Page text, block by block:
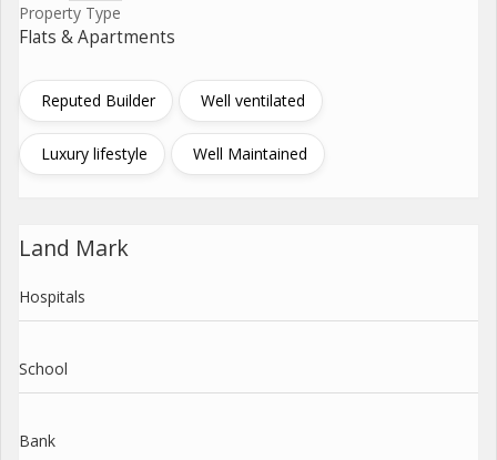
Property Type
Flats & Apartments
Reputed Builder Well ventilated
Luxury lifestyle Well Maintained
Land Mark
Hospitals
School
Bank